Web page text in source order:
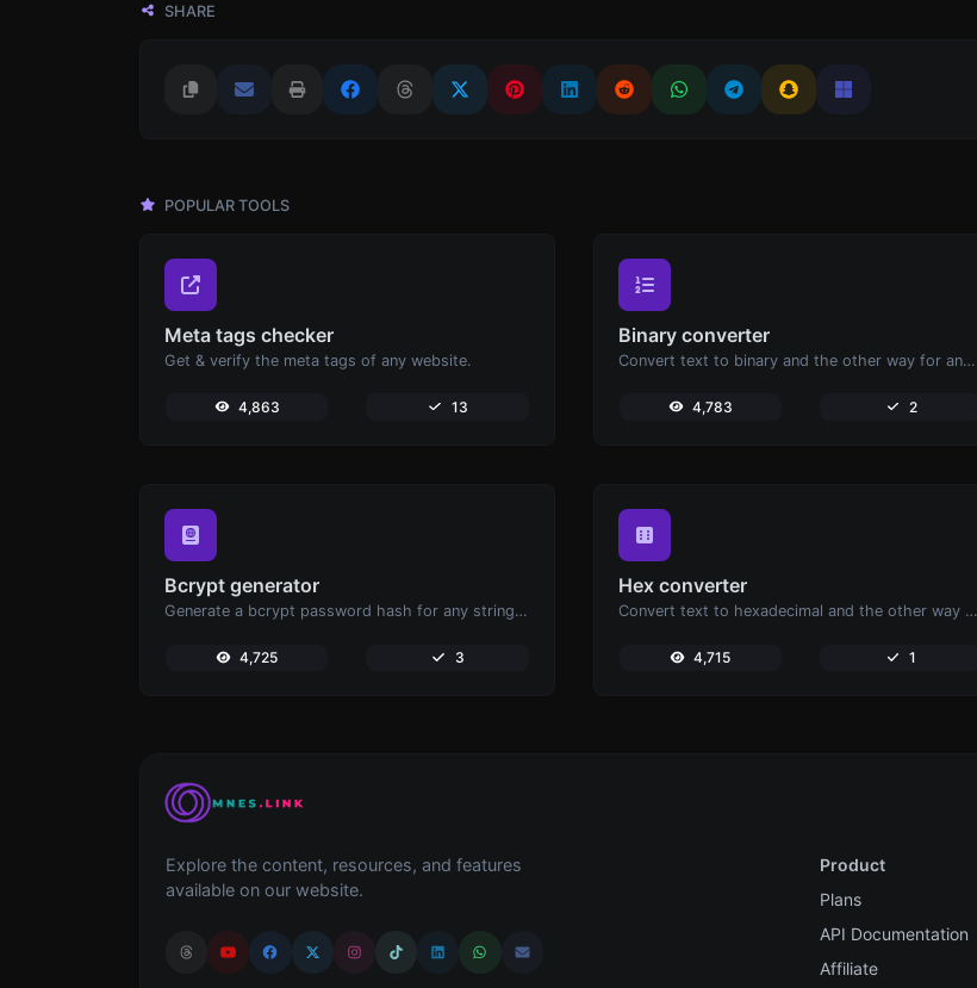
SHARE
POPULAR TOOLS
Meta tags checker
Get & verify the meta tags of any website.
4,863 13
Binary converter
Convert text to binary and the other way for any string input.
4,783 2
Bcrypt generator
Generate a bcrypt password hash for any string input.
4,725 3
Hex converter
Convert text to hexadecimal and the other way for any string input.
4,715 1
Explore the content, resources, and features
available on our website.
Product
Plans
API Documentation
Affiliate